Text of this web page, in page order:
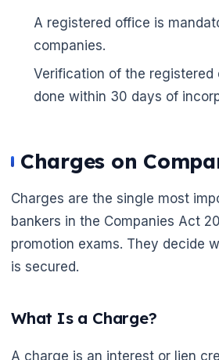
A registered office is
companies.
Verification of the registered
done within 30 days of
Charges on
Charges are the single most
bankers in the Companies Act
promotion exams. They decide
is secured.
What Is a Charge?
A charge is an interest or lien